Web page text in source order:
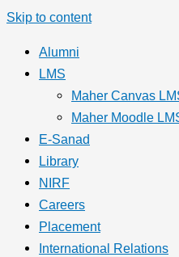
Skip to content
Alumni
LMS
Maher Canvas
Maher Moodle
E-Sanad
Library
NIRF
Careers
Placement
International Relations